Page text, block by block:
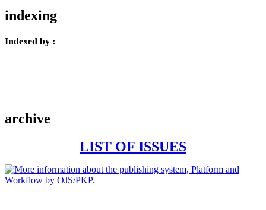
indexing
Indexed by :
archive
LIST OF ISSUES